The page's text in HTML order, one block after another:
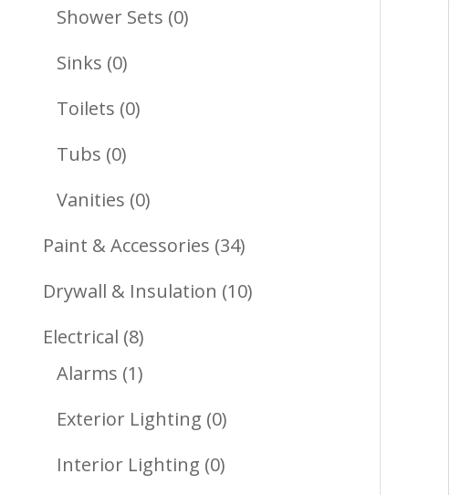
Shower Sets 00
Sinks 00
Products
Toilets 00
Tubs 00
Products
Vanities 00
Products
Paint & Accessories 3434
Products
Drywall & Insulation 1010
Electrical 88
Products
Alarms 11
Product
Exterior Lighting 00
Products
Interior Lighting 00